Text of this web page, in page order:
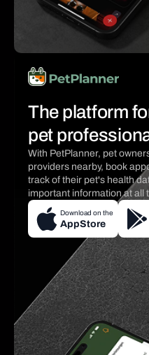
The platform
pet
With PetPlanner, pet
providers nearby, book
track of their pet's health
important information at all
Download on the
AppStore